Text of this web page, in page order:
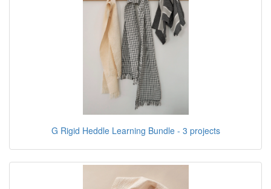
G Rigid Heddle Learning Bundle - 3 projects